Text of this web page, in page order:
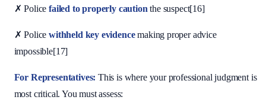
✗ Policefailed to properly caution the suspect[16]
✗ Policewithheld key evidencemaking proper advice
impossible[17]
For Representatives: This is where your professional judgment is
most critical. You must assess: